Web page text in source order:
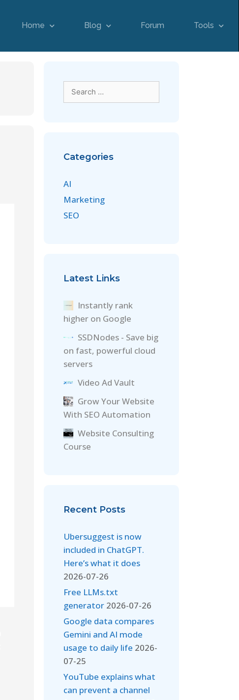
Home Blog Forum Tools
Categories
AI
Marketing
SEO
Latest Links
Instantly rank
higher on Google
SSDNodes - Save big
on fast, powerful cloud
servers
Video Ad Vault
Grow Your Website
With SEO Automation
Website Consulting
Course
Recent Posts
Ubersuggest is now
included in ChatGPT.
Here’s what it does
2026-07-26
Free LLMs.txt
generator 2026-07-26
Google data compares
Gemini and AI mode
usage to daily life 2026-
07-25
YouTube explains what
can prevent a channel